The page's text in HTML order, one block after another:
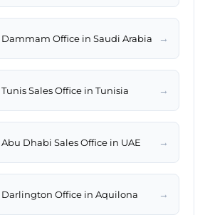
Office in Saudi Arabia →
Sales Office in Tunisia →
Dhabi Sales Office in UAE →
Office in Aquilona →